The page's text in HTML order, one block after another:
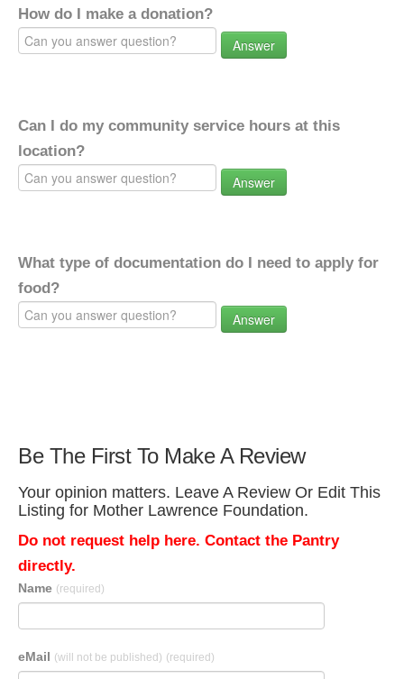
How do I make a donation?
Answer
Can I do my community service hours at this
location?
Answer
What type of documentation do I need to apply for
food?
Answer
Be The First To Make A Review
Your opinion matters. Leave A Review Or Edit This
Listing for Mother Lawrence Foundation.
Do not request help here. Contact the Pantry
directly.
Name (required)
eMail (will not be published) (required)